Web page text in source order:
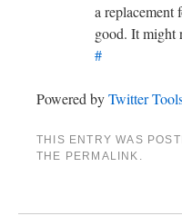
a
good. It might
#
Powered byTwitter
THIS ENTRY WAS
THE PERMALINK